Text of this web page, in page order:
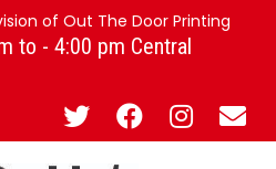
of Out The Door Printing
to - 4:00 pm Central